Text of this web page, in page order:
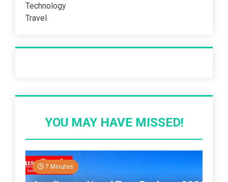
Technology
Travel
YOU MAY HAVE MISSED!
7 Minutes